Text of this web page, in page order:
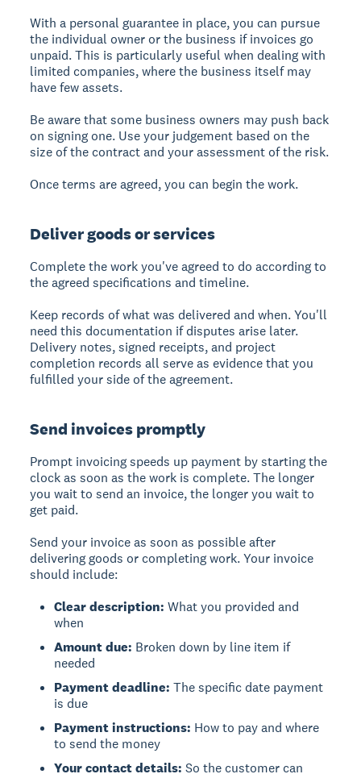
With a personal guarantee in place, you can pursue
the individual owner or the business if invoices go
unpaid. This is particularly useful when dealing with
limited companies, where the business itself may
have few assets.
Be aware that some business owners may push back
on signing one. Use your judgement based on the
size of the contract and your assessment of the risk.
Once terms are agreed, you can begin the work.
Deliver goods or services
Complete the work you've agreed to do according to
the agreed specifications and timeline.
Keep records of what was delivered and when. You'll
need this documentation if disputes arise later.
Delivery notes, signed receipts, and project
completion records all serve as evidence that you
fulfilled your side of the agreement.
Send invoices promptly
Prompt invoicingspeeds up payment by starting the
clock as soon as the work is complete. The longer
you wait to send an invoice, the longer you wait to
get paid.
Send your invoice as soon as possible after
delivering goods or completing work. Your invoice
should include:
Clear description: What you provided and
when
Amount due: Broken down by line item if
needed
Payment deadline: The specific date payment
is due
Payment instructions: How to pay and where
to send the money
Your contact details: So the customer can